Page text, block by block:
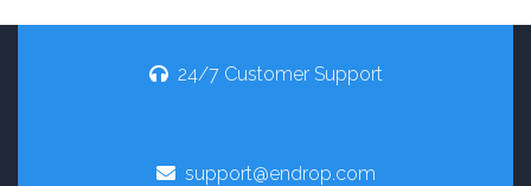
24/7 Customer Support
support@endrop.com